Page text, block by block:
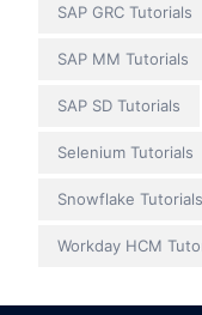
SAP GRC Tutorials
SAP MM Tutorials
SAP SD Tutorials
Selenium Tutorials
Snowflake Tutorials
Workday HCM